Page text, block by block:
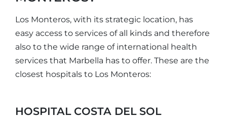
Los Monteros, with its strategic location, has
easy access to services of all kinds and therefore
also to the wide range of international health
services that Marbella has to offer. These are the
closest hospitals to Los Monteros:
HOSPITAL COSTA DEL SOL